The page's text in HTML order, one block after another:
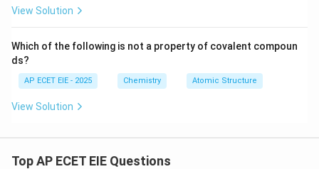
View Solution
Which of the following is not a property of covalent compoun
ds?
AP ECET EIE - 2025 Chemistry Atomic Structure
View Solution
Top AP ECET EIE Questions